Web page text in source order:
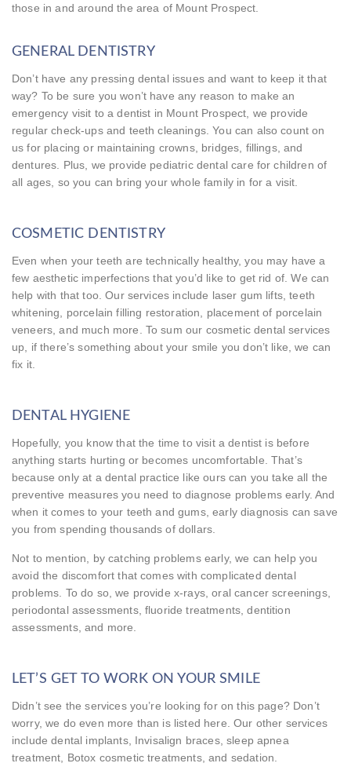
those in and around the area of Mount Prospect.
GENERAL DENTISTRY
Don’t have any pressing dental issues and want to keep it that
way? To be sure you won’t have any reason to make an
emergency visit to a dentist in Mount Prospect, we provide
regular check-ups and teeth cleanings. You can also count on
us for placing or maintaining crowns, bridges, fillings, and
dentures. Plus, we provide pediatric dental care for children of
all ages, so you can bring your whole family in for a visit.
COSMETIC DENTISTRY
Even when your teeth are technically healthy, you may have a
few aesthetic imperfections that you’d like to get rid of. We can
help with that too. Our services include laser gum lifts, teeth
whitening, porcelain filling restoration, placement of porcelain
veneers, and much more. To sum our cosmetic dental services
up, if there’s something about your smile you don’t like, we can
fix it.
DENTAL HYGIENE
Hopefully, you know that the time to visit a dentist is before
anything starts hurting or becomes uncomfortable. That’s
because only at a dental practice like ours can you take all the
preventive measures you need to diagnose problems early. And
when it comes to your teeth and gums, early diagnosis can save
you from spending thousands of dollars.
Not to mention, by catching problems early, we can help you
avoid the discomfort that comes with complicated dental
problems. To do so, we provide x-rays, oral cancer screenings,
periodontal assessments, fluoride treatments, dentition
assessments, and more.
LET’S GET TO WORK ON YOUR SMILE
Didn’t see the services you’re looking for on this page? Don’t
worry, we do even more than is listed here. Our other services
include dental implants, Invisalign braces, sleep apnea
treatment, Botox cosmetic treatments, and sedation.